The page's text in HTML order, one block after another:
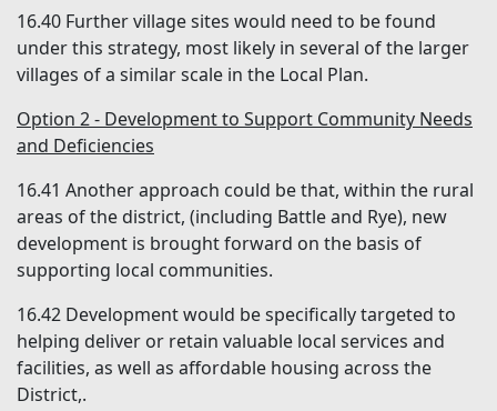
16.40 Further village sites would need to be found
under this strategy, most likely in several of the larger
villages of a similar scale in the Local Plan.
Option 2 - Development to Support Community Needs
and Deficiencies
16.41 Another approach could be that, within the rural
areas of the district, (including Battle and Rye), new
development is brought forward on the basis of
supporting local communities.
16.42 Development would be specifically targeted to
helping deliver or retain valuable local services and
facilities, as well as affordable housing across the
District,.